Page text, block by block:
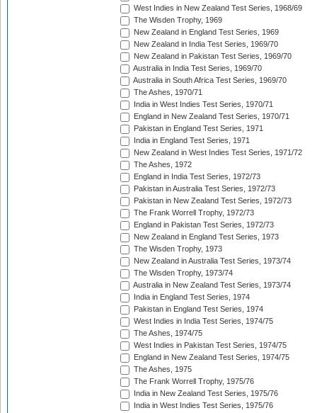
West Indies in New Zealand Test Series, 1968/69
The Wisden Trophy, 1969
New Zealand in England Test Series, 1969
New Zealand in India Test Series, 1969/70
New Zealand in Pakistan Test Series, 1969/70
Australia in India Test Series, 1969/70
Australia in South Africa Test Series, 1969/70
The Ashes, 1970/71
India in West Indies Test Series, 1970/71
England in New Zealand Test Series, 1970/71
Pakistan in England Test Series, 1971
India in England Test Series, 1971
New Zealand in West Indies Test Series, 1971/72
The Ashes, 1972
England in India Test Series, 1972/73
Pakistan in Australia Test Series, 1972/73
Pakistan in New Zealand Test Series, 1972/73
The Frank Worrell Trophy, 1972/73
England in Pakistan Test Series, 1972/73
New Zealand in England Test Series, 1973
The Wisden Trophy, 1973
New Zealand in Australia Test Series, 1973/74
The Wisden Trophy, 1973/74
Australia in New Zealand Test Series, 1973/74
India in England Test Series, 1974
Pakistan in England Test Series, 1974
West Indies in India Test Series, 1974/75
The Ashes, 1974/75
West Indies in Pakistan Test Series, 1974/75
England in New Zealand Test Series, 1974/75
The Ashes, 1975
The Frank Worrell Trophy, 1975/76
India in New Zealand Test Series, 1975/76
India in West Indies Test Series, 1975/76